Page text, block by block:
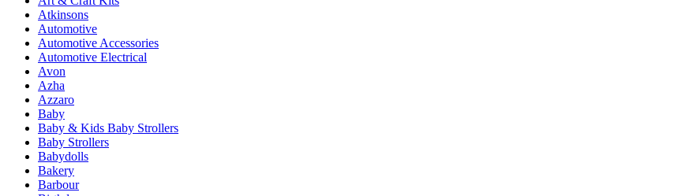
Atkinsons
Automotive
Automotive Accessories
Automotive Electrical
Avon
Azha
Azzaro
Baby
Baby & Kids Baby Strollers
Baby Strollers
Babydolls
Bakery
Barbour